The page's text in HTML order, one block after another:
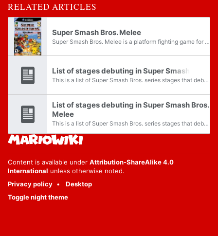
RELATED ARTICLES
Super Smash Bros. Melee
Super Smash Bros. Melee is a platform fighting game for the Nintendo GameCube. This is the second installment in the Super Smash Bros. series and is the sequel to Super Smash Bros. for the Nintendo 64. Various characters from Nintendo's popular...
List of stages debuting in Super Smash Bros.
This is a list of Super Smash Bros. series stages that debuted in the original Super Smash Bros. game. The page details their role in this series. See also:
List of stages debuting in Super Smash Bros.
Melee
This is a list of Super Smash Bros. series stages that debuted in Super Smash Bros. Melee. The page details their role in this series. See also:
Content is available under Attribution-ShareAlike 4.0
International unless otherwise noted.
Privacy policy
Desktop
Toggle night theme